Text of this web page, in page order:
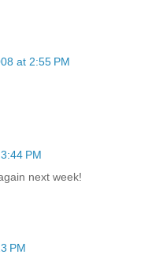
at 2:55 PM
PM
next week!
PM